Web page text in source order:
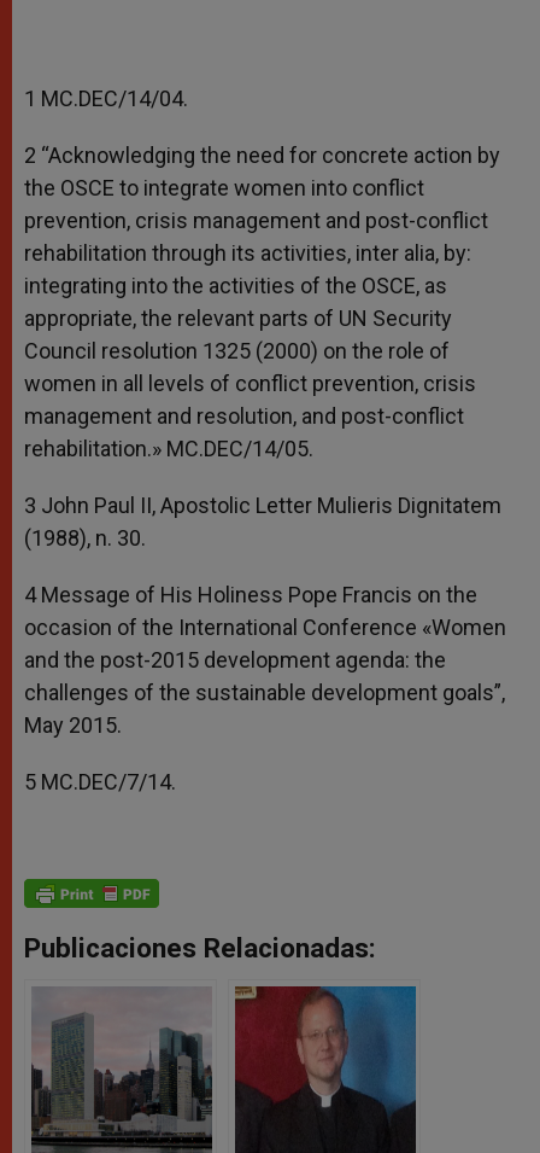
1 MC.DEC/14/04.
2 “Acknowledging the need for concrete action by
the OSCE to integrate women into conflict
prevention, crisis management and post-conflict
rehabilitation through its activities, inter alia, by:
integrating into the activities of the OSCE, as
appropriate, the relevant parts of UN Security
Council resolution 1325 (2000) on the role of
women in all levels of conflict prevention, crisis
management and resolution, and post-conflict
rehabilitation.» MC.DEC/14/05.
3 John Paul II, Apostolic Letter Mulieris Dignitatem
(1988), n. 30.
4 Message of His Holiness Pope Francis on the
occasion of the International Conference «Women
and the post-2015 development agenda: the
challenges of the sustainable development goals”,
May 2015.
5 MC.DEC/7/14.
Publicaciones Relacionadas: